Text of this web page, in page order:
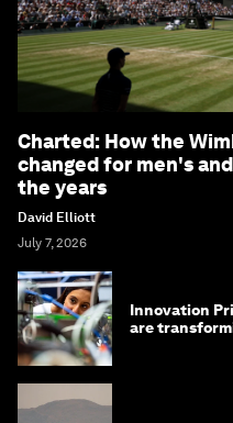
Charted: How the
changed for men's
the years
David Elliott
July 7, 2026
Innovation
are